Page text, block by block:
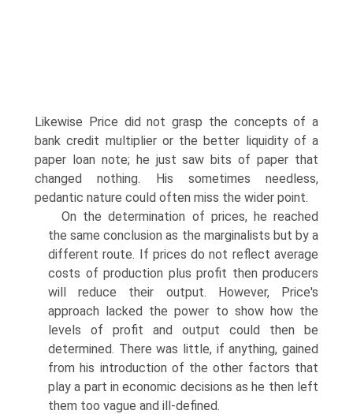
Likewise Price did not grasp the con­cepts of a
bank credit multiplier or the better liquidity of a
paper loan note; he just saw bits of paper that
changed nothing. His sometimes needless,
pedantic nature could often miss the wider point.
On the determination of prices, he reached
the same conclusion as the marginalists but by a
different route. If prices do not reflect average
costs of production plus profit then producers
will reduce their output. However, Price's
approach lacked the power to show how the
levels of profit and output could then be
determined. There was little, if anything, gained
from his intro­duction of the other factors that
play a part in economic decisions as he then left
them too vague and ill-defined.